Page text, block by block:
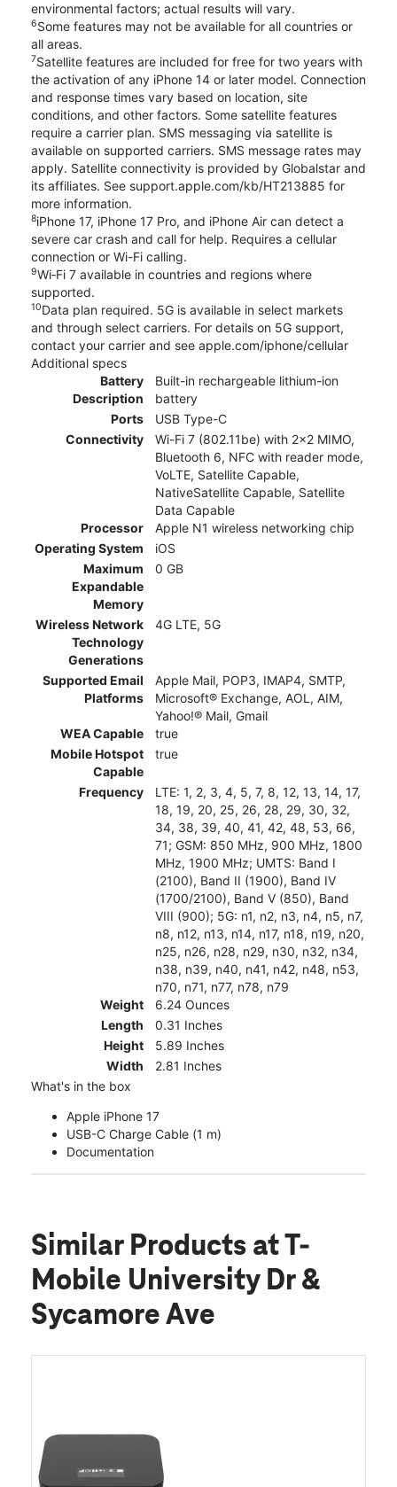
environmental factors; actual results will vary.
6Some features may not be available for all countries or
all areas.
7Satellite features are included for free for two years with
the activation of any iPhone 14 or later model. Connection
and response times vary based on location, site
conditions, and other factors. Some satellite features
require a carrier plan. SMS messaging via satellite is
available on supported carriers. SMS message rates may
apply. Satellite connectivity is provided by Globalstar and
its affiliates. See support.apple.com/kb/HT213885 for
more information.
8iPhone 17, iPhone 17 Pro, and iPhone Air can detect a
severe car crash and call for help. Requires a cellular
connection or Wi-Fi calling.
9Wi‑Fi 7 available in countries and regions where
supported.
10Data plan required. 5G is available in select markets
and through select carriers. For details on 5G support,
contact your carrier and see apple.com/iphone/cellular
Additional specs
Battery
Description
Built-in rechargeable lithium-ion
battery
Ports
USB Type-C
Connectivity
Wi-Fi 7 (802.11be) with 2x2 MIMO,
Bluetooth 6, NFC with reader mode,
VoLTE, Satellite Capable,
NativeSatellite Capable, Satellite
Data Capable
Processor
Apple N1 wireless networking chip
Operating System
iOS
Maximum
Expandable
Memory
0 GB
Wireless Network
Technology
Generations
4G LTE, 5G
Supported Email
Platforms
Apple Mail, POP3, IMAP4, SMTP,
Microsoft® Exchange, AOL, AIM,
Yahoo!® Mail, Gmail
WEA Capable
true
Mobile Hotspot
Capable
true
Frequency
LTE: 1, 2, 3, 4, 5, 7, 8, 12, 13, 14, 17,
18, 19, 20, 25, 26, 28, 29, 30, 32,
34, 38, 39, 40, 41, 42, 48, 53, 66,
71; GSM: 850 MHz, 900 MHz, 1800
MHz, 1900 MHz; UMTS: Band I
(2100), Band II (1900), Band IV
(1700/2100), Band V (850), Band
VIII (900); 5G: n1, n2, n3, n4, n5, n7,
n8, n12, n13, n14, n17, n18, n19, n20,
n25, n26, n28, n29, n30, n32, n34,
n38, n39, n40, n41, n42, n48, n53,
n70, n71, n77, n78, n79
Weight
6.24 Ounces
Length
0.31 Inches
Height
5.89 Inches
Width
2.81 Inches
What's in the box
Apple iPhone 17
USB-C Charge Cable (1 m)
Documentation
Similar Products at T-
Mobile University Dr &
Sycamore Ave